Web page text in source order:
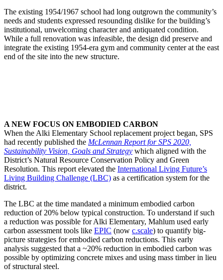
The existing 1954/1967 school had long outgrown the community’s
needs and students expressed resounding dislike for the building’s
institutional, unwelcoming character and antiquated condition.
While a full renovation was infeasible, the design did preserve and
integrate the existing 1954-era gym and community center at the east
end of the site into the new structure.
A NEW FOCUS ON EMBODIED CARBON
When the Alki Elementary School replacement project began, SPS
had recently published the McLennan Report for SPS 2020,
Sustainability Vision, Goals and Strategy which aligned with the
District’s Natural Resource Conservation Policy and Green
Resolution. This report elevated the International Living Future’s
Living Building Challenge (LBC) as a certification system for the
district.
The LBC at the time mandated a minimum embodied carbon
reduction of 20% below typical construction. To understand if such
a reduction was possible for Alki Elementary, Mahlum used early
carbon assessment tools like EPIC (now c.scale) to quantify big-
picture strategies for embodied carbon reductions. This early
analysis suggested that a ~20% reduction in embodied carbon was
possible by optimizing concrete mixes and using mass timber in lieu
of structural steel.